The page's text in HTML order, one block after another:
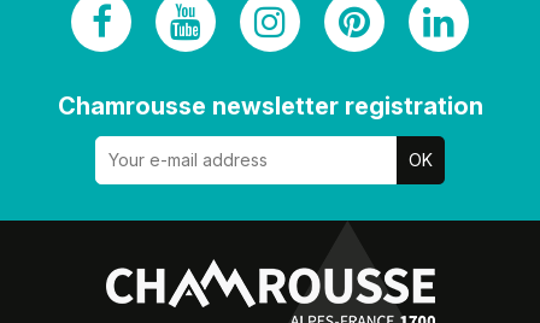
Chamrousse newsletter registration